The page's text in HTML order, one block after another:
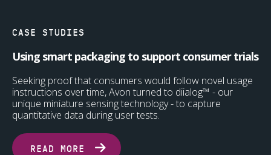
CASE STUDIES
Using smart packaging to support consumer trials
Seeking proof that consumers would follow novel usage
instructions over time, Avon turned to diialog™ - our
unique miniature sensing technology - to capture
quantitative data during user tests.
READ MORE